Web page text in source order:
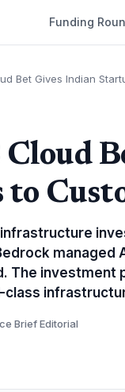
Funding
Bet Gives Indian
to
managed
The
Brief Editorial